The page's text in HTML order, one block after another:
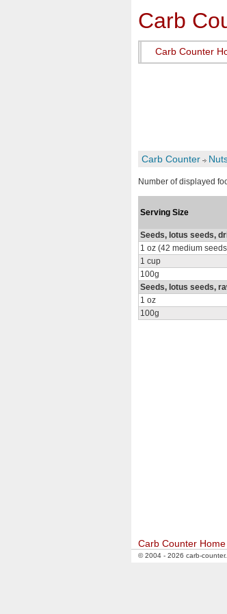
Carb
Carb Counter
Carb Counter
Number of displayed
Serving Size
Seeds, lotus seeds,
1 oz (42 medium
1 cup
100g
Seeds, lotus seeds,
1 oz
100g
Carb Counter Home
© 2004 - 2026 carb-